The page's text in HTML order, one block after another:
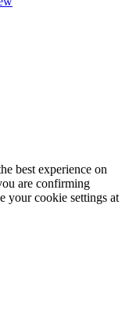
best experience on
are confirming
your cookie settings at